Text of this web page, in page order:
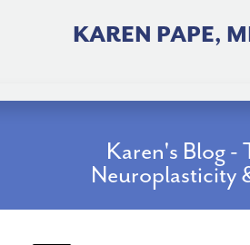
KAREN PAPE,
Karen's Blog -
Neuroplasticity